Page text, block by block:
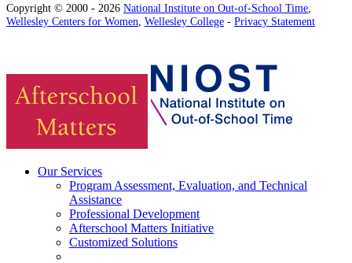
Copyright © 2000 - 2026 National Institute on Out-of-School Time
Wellesley Centers for Women Wellesley College - Privacy Statement
Our Services
Program Assessment, Evaluation, and Technical
Assistance
Professional Development
Afterschool Matters Initiative
Customized Solutions